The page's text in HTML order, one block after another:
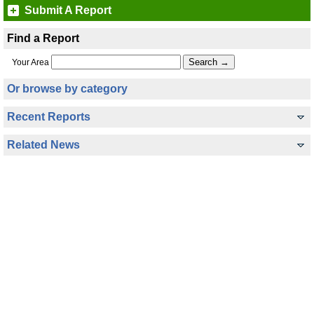
Submit A Report
Find a Report
Your Area
Or browse by category
Recent Reports
Related News